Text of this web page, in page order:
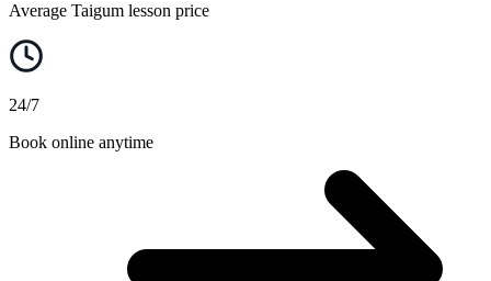
Average Taigum lesson price
24/7
Book online anytime